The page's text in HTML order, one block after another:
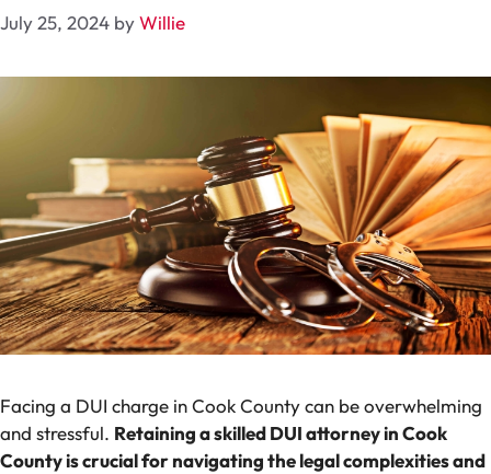
July 25, 2024 byWillie
Facing a DUI charge in Cook County can be overwhelming
and stressful. Retaining a skilled DUI attorney in Cook
County is crucial for navigating the legal complexities and